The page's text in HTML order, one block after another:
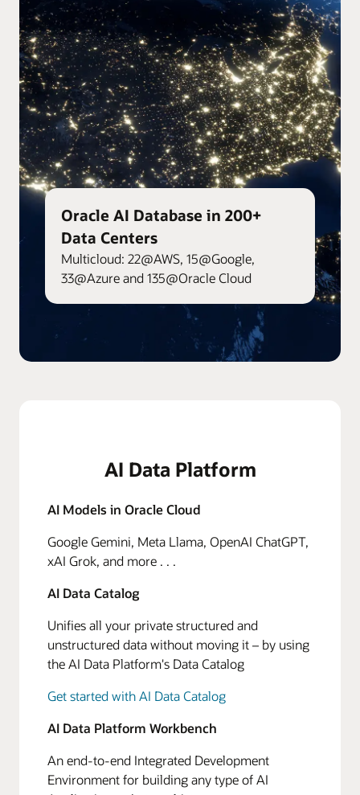
Oracle AI Database in 200+
Data Centers
Multicloud: 22@AWS, 15@Google,
33@Azure and 135@Oracle Cloud
AI Data Platform
AI Models in Oracle Cloud
Google Gemini, Meta Llama, OpenAI ChatGPT,
xAI Grok, and more . . .
AI Data Catalog
Unifies all your private structured and
unstructured data without moving it – by using
the AI Data Platform's Data Catalog
Get started with AI Data Catalog
AI Data Platform Workbench
An end-to-end Integrated Development
Environment for building any type of AI